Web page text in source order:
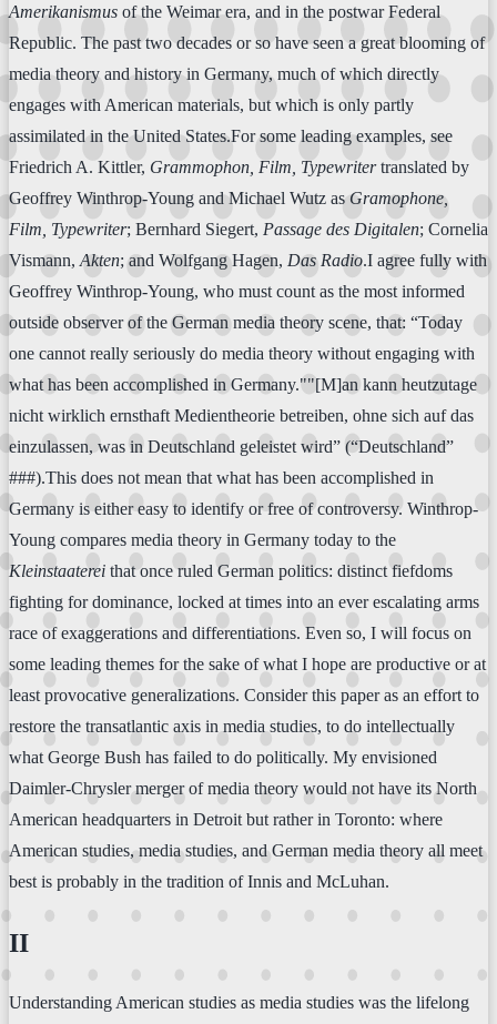
Amerikanismus of the Weimar era, and in the postwar Federal
Republic. The past two decades or so have seen a great blooming of
media theory and history in Germany, much of which directly
engages with American materials, but which is only partly
assimilated in the United States.For some leading examples, see
Friedrich A. Kittler, Grammophon, Film, Typewritertranslated by
Geoffrey Winthrop-Young and Michael Wutz as Gramophone,
Film, Typewriter; Bernhard Siegert, Passage des Digitalen; Cornelia
Vismann, Akten; and Wolfgang Hagen, Das Radio.I agree fully with
Geoffrey Winthrop-Young, who must count as the most informed
outside observer of the German media theory scene, that: “Today
one cannot really seriously do media theory without engaging with
what has been accomplished in Germany.""[M]an kann heutzutage
nicht wirklich ernsthaft Medientheorie betreiben, ohne sich auf das
einzulassen, was in Deutschland geleistet wird” (“Deutschland”
###).This does not mean that what has been accomplished in
Germany is either easy to identify or free of controversy. Winthrop-
Young compares media theory in Germany today to the
Kleinstaaterei that once ruled German politics: distinct fiefdoms
fighting for dominance, locked at times into an ever escalating arms
race of exaggerations and differentiations. Even so, I will focus on
some leading themes for the sake of what I hope are productive or at
least provocative generalizations. Consider this paper as an effort to
restore the transatlantic axis in media studies, to do intellectually
what George Bush has failed to do politically. My envisioned
Daimler-Chrysler merger of media theory would not have its North
American headquarters in Detroit but rather in Toronto: where
American studies, media studies, and German media theory all meet
best is probably in the tradition of Innis and McLuhan.
II
Understanding American studies as media studies was the lifelong